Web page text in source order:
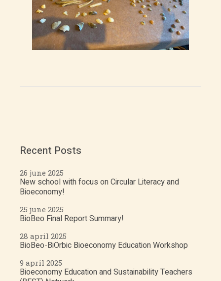
Recent Posts
New school with focus on Circular Literacy and
Bioeconomy!
26 june 2025
BioBeo Final Report Summary!
25 june 2025
BioBeo-BiOrbic Bioeconomy Education Workshop
28 april 2025
Bioeconomy Education and Sustainability Teachers
9 april 2025